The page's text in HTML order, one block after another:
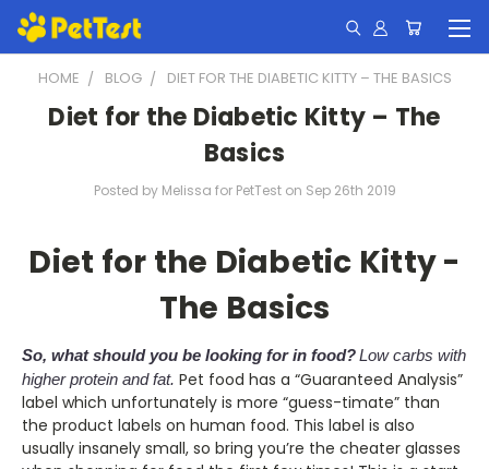
HOME BLOG DIET FOR THE DIABETIC KITTY – THE BASICS
Diet for the Diabetic Kitty – The
Basics
Posted by Melissa for PetTest on Sep 26th 2019
Diet for the Diabetic Kitty -
The Basics
So, what should you be looking for in food?Low carbs with
higher protein and fat. Pet food has a “Guaranteed Analysis”
label which unfortunately is more “guess-timate” than
the product labels on human food. This label is also
usually insanely small, so bring you’re the cheater glasses